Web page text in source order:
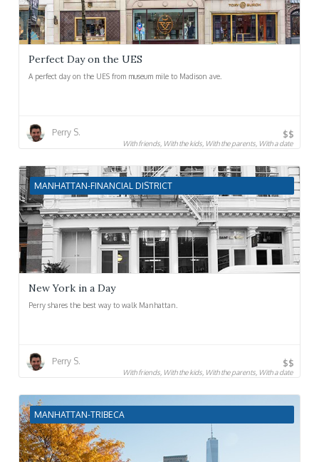
Perfect Day on the UES
A perfect day on the UES from museum mile to Madison ave.
Perry S. $$
With friends, With the kids, With the parents, With a date
MANHATTAN-FINANCIAL DISTRICT
New York in a Day
Perry shares the best way to walk Manhattan.
Perry S. $$
With friends, With the kids, With the parents, With a date
MANHATTAN-TRIBECA